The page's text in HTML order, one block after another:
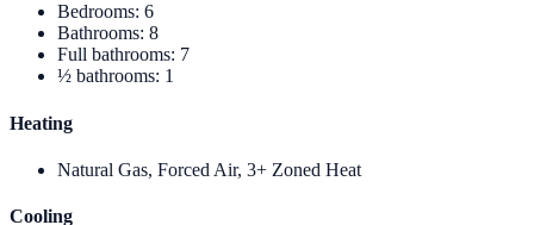
Bedrooms: 6
Bathrooms: 8
Full bathrooms: 7
½ bathrooms: 1
Heating
Natural Gas, Forced Air, 3+ Zoned Heat
Cooling